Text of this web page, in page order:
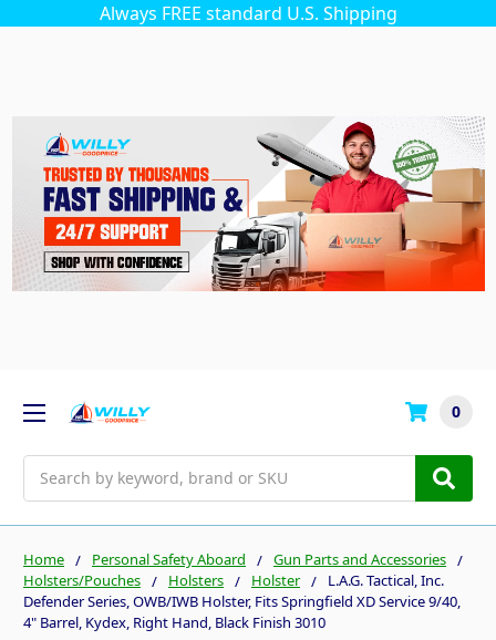
Always FREE standard U.S. Shipping
0
Home Personal Safety Aboard
Gun Parts and Accessories
Holsters/Pouches
Holsters Holster
L.A.G. Tactical, Inc.
Defender Series, OWB/IWB Holster, Fits Springfield XD Service 9/40,
4" Barrel, Kydex, Right Hand, Black Finish 3010